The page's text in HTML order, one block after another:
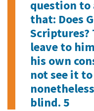
question to
that: Does
Scriptures?
leave to
his own
not see it
blind. 5